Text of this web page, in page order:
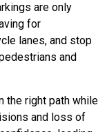
are only
for
lanes, and stop
and
the right path while
and loss of